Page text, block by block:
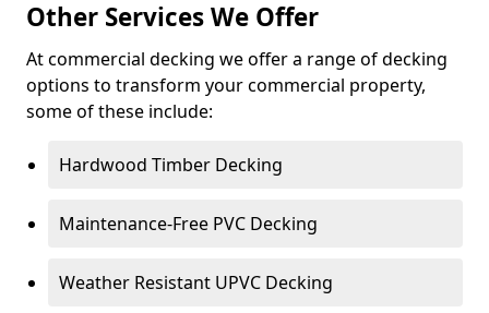
Other Services We Offer
At commercial decking we offer a range of decking
options to transform your commercial property,
some of these include:
Hardwood Timber Decking
Maintenance-Free PVC Decking
Weather Resistant UPVC Decking